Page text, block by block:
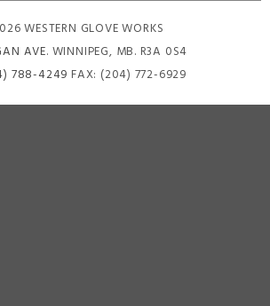
WESTERN GLOVE WORKS
AVE. WINNIPEG, MB. R3A 0S4
788-4249 FAX: (204) 772-6929